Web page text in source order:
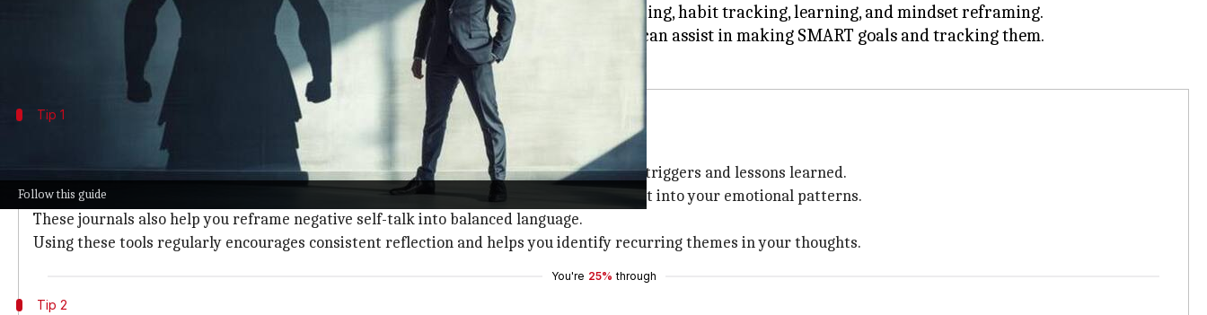
Follow this guide
Instead of replacing human support, AI acts as a complementary system for journaling, habit tracking, learning, and mindset reframing.
Beginning with a clear focus area such as emotional regulation or self-compassion can assist in making SMART goals and tracking them.
Tip 1
Reflect consistently with AI journals
AI journaling tools like Journey or Reflectly provide platforms to note down daily stress triggers and lessons learned.
When you record challenges and your reactions to them every evening, you get an insight into your emotional patterns.
These journals also help you reframe negative self-talk into balanced language.
Using these tools regularly encourages consistent reflection and helps you identify recurring themes in your thoughts.
You're 25% through
Tip 2